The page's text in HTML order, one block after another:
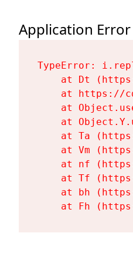
Application Error
TypeError:
at Dt
at https://
at
at
at Ta
at Vm
at nf
at Tf
at bh
at Fh